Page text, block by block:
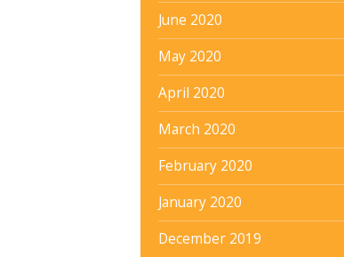
June 2020
May 2020
April 2020
March 2020
February 2020
January 2020
December 2019